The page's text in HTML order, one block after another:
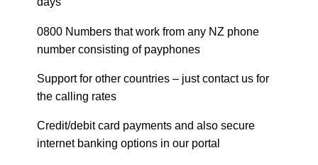
0800 Numbers that work from any NZ phone
number consisting of payphones
Support for other countries – just contact us for
the calling rates
Credit/debit card payments and also secure
internet banking options in our portal